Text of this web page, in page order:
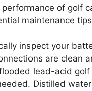
of golf
maintenance
inspect your
are clean
flooded lead-acid
Distilled